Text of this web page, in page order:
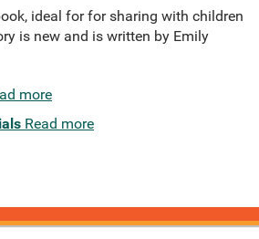
ideal for for sharing with children
is new and is written by Emily
more
Read more